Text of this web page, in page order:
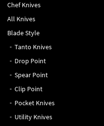
Chef Knives
All Knives
Blade Style
Tanto Knives
Drop Point
Spear Point
Clip Point
Pocket Knives
Utility Knives